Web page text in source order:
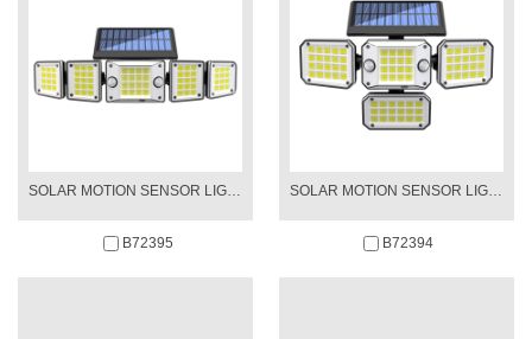
SOLAR MOTION SENSOR LIGHT
B72395
SOLAR MOTION SENSOR LIGHT
B72394